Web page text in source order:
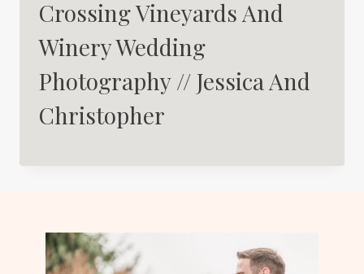
Crossing Vineyards And
Winery Wedding
Photography // Jessica And
Christopher